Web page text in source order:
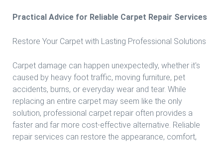
Practical Advice for Reliable Carpet Repair Services
Restore Your Carpet with Lasting Professional Solutions
Carpet damage can happen unexpectedly, whether it's
caused by heavy foot traffic, moving furniture, pet
accidents, burns, or everyday wear and tear. While
replacing an entire carpet may seem like the only
solution, professional carpet repair often provides a
faster and far more cost-effective alternative. Reliable
repair services can restore the appearance, comfort,